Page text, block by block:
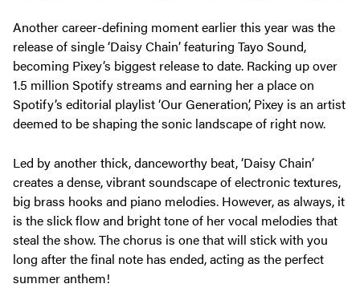
Another career-defining moment earlier this year was the
release of single ‘Daisy Chain’ featuring Tayo Sound,
becoming Pixey’s biggest release to date. Racking up over
1.5 million Spotify streams and earning her a place on
Spotify’s editorial playlist ‘Our Generation’, Pixey is an artist
deemed to be shaping the sonic landscape of right now.
Led by another thick, danceworthy beat, ‘Daisy Chain’
creates a dense, vibrant soundscape of electronic textures,
big brass hooks and piano melodies. However, as always, it
is the slick flow and bright tone of her vocal melodies that
steal the show. The chorus is one that will stick with you
long after the final note has ended, acting as the perfect
summer anthem!